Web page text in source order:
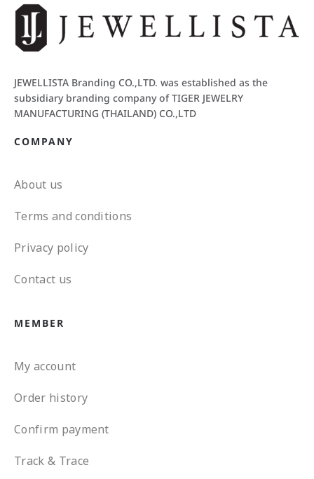
JEWELLISTA Branding CO.,LTD. was established as the
subsidiary branding company of TIGER JEWELRY
MANUFACTURING (THAILAND) CO.,LTD
COMPANY
About us
Terms and conditions
Privacy policy
Contact us
MEMBER
My account
Order history
Confirm payment
Track & Trace